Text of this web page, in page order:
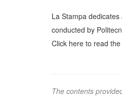
La Stampa
conducted by
Click here to read
The contents